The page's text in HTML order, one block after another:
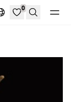
0
Search